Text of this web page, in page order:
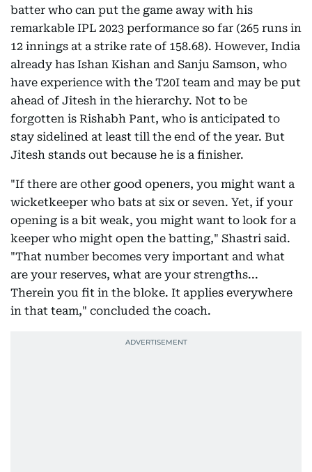
batter who can put the game away with his
remarkable IPL 2023 performance so far (265 runs in
12 innings at a strike rate of 158.68). However, India
already has Ishan Kishan and Sanju Samson, who
have experience with the T20I team and may be put
ahead of Jitesh in the hierarchy. Not to be
forgotten is Rishabh Pant, who is anticipated to
stay sidelined at least till the end of the year. But
Jitesh stands out because he is a finisher.
"If there are other good openers, you might want a
wicketkeeper who bats at six or seven. Yet, if your
opening is a bit weak, you might want to look for a
keeper who might open the batting," Shastri said.
"That number becomes very important and what
are your reserves, what are your strengths...
Therein you fit in the bloke. It applies everywhere
in that team," concluded the coach.